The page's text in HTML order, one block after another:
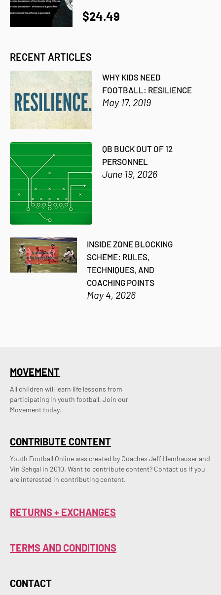
$24.49
RECENT ARTICLES
WHY KIDS NEED
FOOTBALL: RESILIENCE
May 17, 2019
QB BUCK OUT OF 12
PERSONNEL
June 19, 2026
INSIDE ZONE BLOCKING
SCHEME: RULES,
TECHNIQUES, AND
COACHING POINTS
May 4, 2026
CONTRIBUTE CONTENT
Youth Football Online was created by Coaches Jeff Hemhauser and
Vin Sehgal in 2010. Want to contribute content? Contact us if you
are interested in contributing content.
MOVEMENT
All children will learn life lessons from
participating in youth football. Join our
Movement today.
RETURNS + EXCHANGES
TERMS AND CONDITIONS
CONTACT